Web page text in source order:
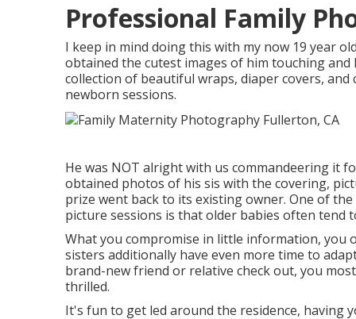
Professional Family
I keep in mind doing this with my now 19 year
obtained the cutest images of him touching
collection of beautiful wraps, diaper covers,
newborn sessions.
He was NOT alright with us commandeering it
obtained photos of his sis with the covering,
prize went back to its existing owner. One of
picture sessions is that older babies often tend
What you compromise in little information, you
sisters additionally have even more time to
brand-new friend or relative check out, you
thrilled.
It's fun to get led around the residence, having